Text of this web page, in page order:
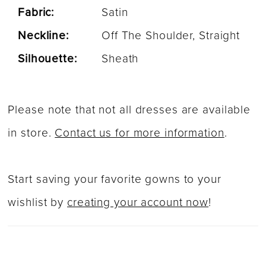
Fabric:
Satin
Neckline:
Off The Shoulder, Straight
Silhouette:
Sheath
Please note that not all dresses are available
in store.Contact us for more information.
Start saving your favorite gowns to your
wishlist bycreating your account now!